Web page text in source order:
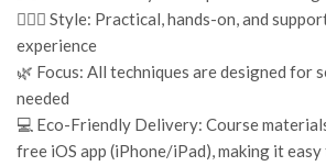
🧘🏽‍♀️ Style: Practical, hands-on, and
experience
🌿 Focus: All techniques are designed for
needed
💻 Eco-Friendly Delivery: Course
free iOS app (iPhone/iPad), making it